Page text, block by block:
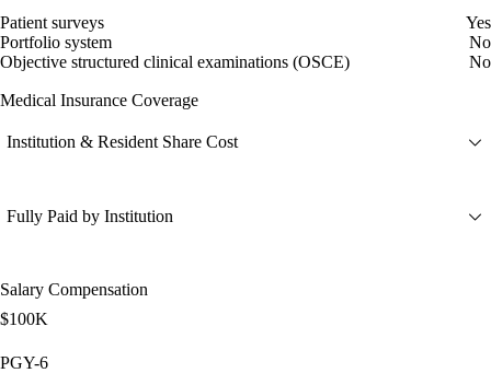
Patient surveys
Yes
Portfolio system
No
Objective structured clinical examinations (OSCE)
No
Medical Insurance Coverage
Institution & Resident Share Cost
Fully Paid by Institution
Salary Compensation
$100K
PGY-6